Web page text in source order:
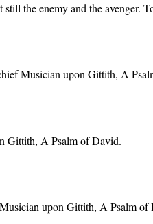
the enemy and the
Musician upon Gittith, A
Gittith, A Psalm of David.
upon Gittith, A Psalm of